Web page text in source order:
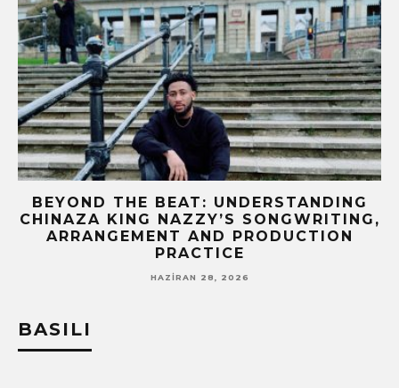
BEYOND THE BEAT: UNDERSTANDING
CHINAZA KING NAZZY’S SONGWRITING,
ARRANGEMENT AND PRODUCTION
PRACTICE
HAZIRAN 28, 2026
BASILI